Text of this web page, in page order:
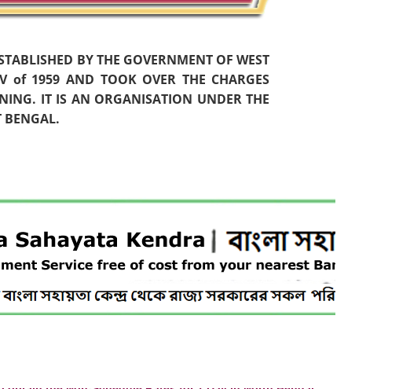
BY THE GOVERNMENT OF WEST
of 1959 AND TOOK OVER THE CHARGES
IT IS AN ORGANISATION UNDER THE
BENGAL.